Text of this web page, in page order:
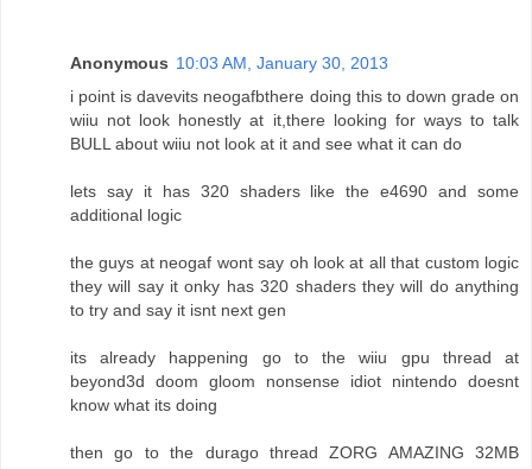
Anonymous 10:03 AM, January 30, 2013
i point is davevits neogafbthere doing this to down grade on
wiiu not look honestly at it,there looking for ways to talk
BULL about wiiu not look at it and see what it can do
lets say it has 320 shaders like the e4690 and some
additional logic
the guys at neogaf wont say oh look at all that custom logic
they will say it onky has 320 shaders they will do anything
to try and say it isnt next gen
its already happening go to the wiiu gpu thread at
beyond3d doom gloom nonsense idiot nintendo doesnt
know what its doing
then go to the durago thread ZORG AMAZING 32MB